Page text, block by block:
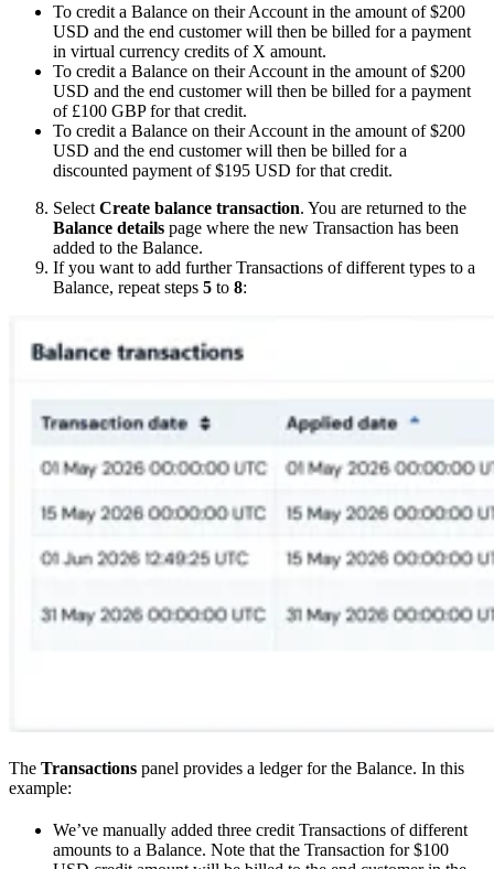
To credit a Balance on their Account in the amount of $200
USD and the end customer will then be billed for a payment
in virtual currency credits of X amount.
To credit a Balance on their Account in the amount of $200
USD and the end customer will then be billed for a payment
of £100 GBP for that credit.
To credit a Balance on their Account in the amount of $200
USD and the end customer will then be billed for a
discounted payment of $195 USD for that credit.
Select Create balance transaction. You are returned to the
Balance details page where the new Transaction has been
added to the Balance.
If you want to add further Transactions of different types to a
Balance, repeat steps 5 to 8:
The Transactions panel provides a ledger for the Balance. In this
example:
We’ve manually added three credit Transactions of different
amounts to a Balance. Note that the Transaction for $100